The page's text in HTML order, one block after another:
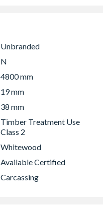
Unbranded
N
4800 mm
19 mm
38 mm
Timber Treatment Use
Class 2
Whitewood
Available Certified
Carcassing